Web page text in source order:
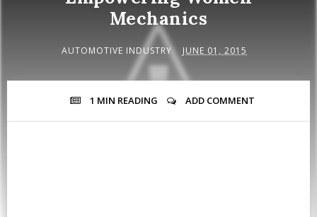
Mechanics
AUTOMOTIVE INDUSTRY JUNE 01, 2015
1 MIN READING ADD COMMENT